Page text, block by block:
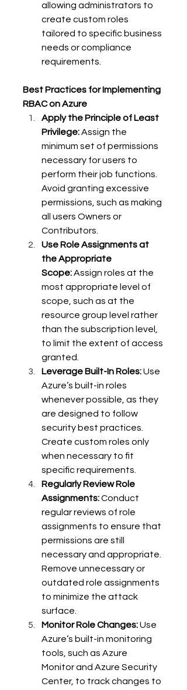
allowing administrators to
create custom roles
tailored to specific business
needs or compliance
requirements.
Best Practices for Implementing
RBAC on Azure
Apply the Principle of Least
Privilege: Assign the
minimum set of permissions
necessary for users to
perform their job functions.
Avoid granting excessive
permissions, such as making
all users Owners or
Contributors.
Use Role Assignments at
the Appropriate
Scope: Assign roles at the
most appropriate level of
scope, such as at the
resource group level rather
than the subscription level,
to limit the extent of access
granted.
Leverage Built-In Roles: Use
Azure’s built-in roles
whenever possible, as they
are designed to follow
security best practices.
Create custom roles only
when necessary to fit
specific requirements.
Regularly Review Role
Assignments: Conduct
regular reviews of role
assignments to ensure that
permissions are still
necessary and appropriate.
Remove unnecessary or
outdated role assignments
to minimize the attack
surface.
Monitor Role Changes: Use
Azure’s built-in monitoring
tools, such as Azure
Monitor and Azure Security
Center, to track changes to